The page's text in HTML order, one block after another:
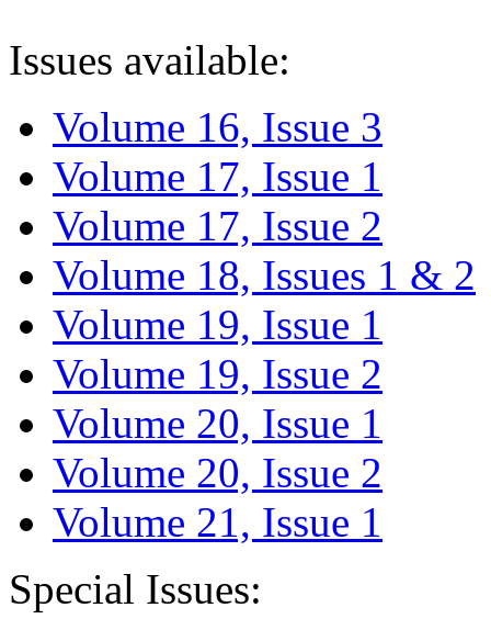
Issues available:
Volume 16, Issue 3
Volume 17, Issue 1
Volume 17, Issue 2
Volume 18, Issues 1 & 2
Volume 19, Issue 1
Volume 19, Issue 2
Volume 20, Issue 1
Volume 20, Issue 2
Volume 21, Issue 1
Special Issues: